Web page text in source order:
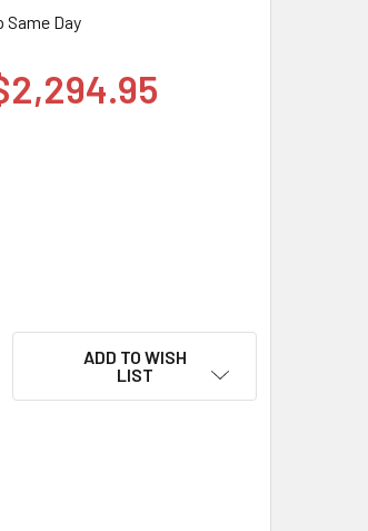
Same Day
P10222-X21 1.6TB 2.5IN DS NVME PCIE SCN
OF HPE P10222-X21 1.6TB 2.5IN DS NVME
ADD TO WISH
LIST